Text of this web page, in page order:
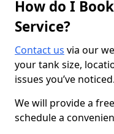
How do I
Service?
Contact us via our
your tank size,
issues you’ve noticed.
We will provide a
schedule a